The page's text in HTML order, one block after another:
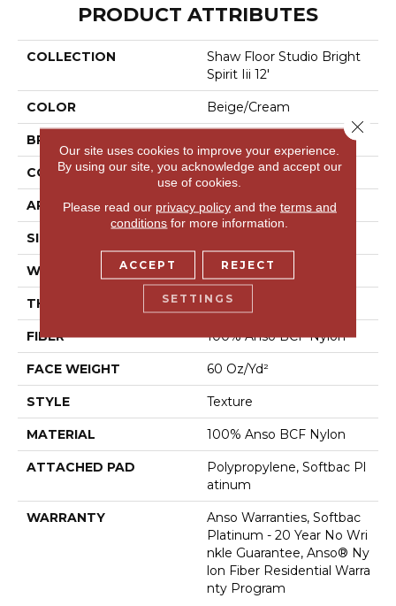
PRODUCT ATTRIBUTES
COLLECTION
Shaw Floor Studio Bright
Spirit Iii 12'
COLOR Beige/Cream
BRAND
CONSTRUCTION Texture
APPLICATION Residential
SIZE
WIDTH 12 Ft
THICKNESS 0.64 In
FIBER 100% Anso BCF Nylon
FACE WEIGHT 60 Oz/yd²
STYLE Texture
MATERIAL 100% Anso BCF Nylon
ATTACHED PAD
Polypropylene, Softbac Pl
Atinum
WARRANTY
Anso Warranties, Softbac
Platinum - 20 Year No Wri
Nkle Guarantee, Anso® Ny
Lon Fiber Residential Warra
Nty Program
Our site uses cookies to improve your experience.
By using our site, you acknowledge and accept our
use of cookies.
Please read our privacy policyand the terms and
conditions for more information.
ACCEPT REJECT
SETTINGS
Close